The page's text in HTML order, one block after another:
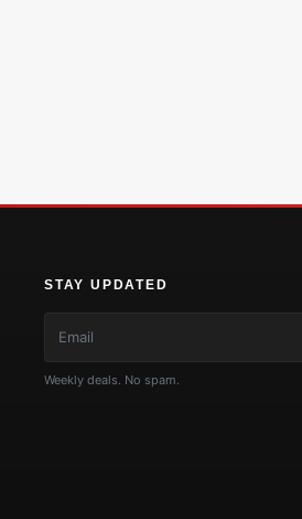
STAY UPDATED
Weekly deals. No spam.